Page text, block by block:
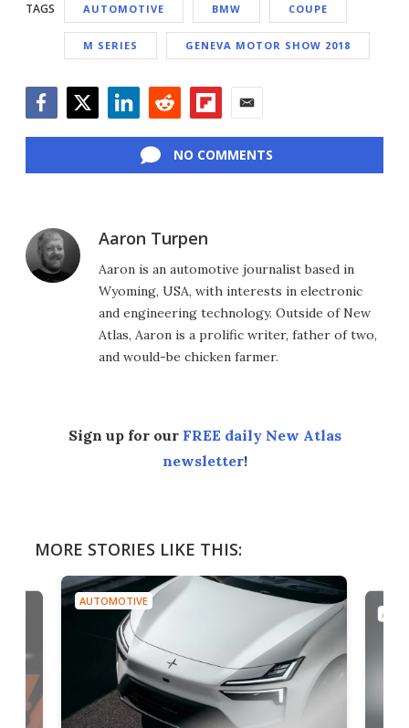
TAGS AUTOMOTIVE BMW COUPE
M SERIES GENEVA MOTOR SHOW 2018
NO COMMENTS
Aaron Turpen
Aaron is an automotive journalist based in
Wyoming, USA, with interests in electronic
and engineering technology. Outside of New
Atlas, Aaron is a prolific writer, father of two,
and would-be chicken farmer.
Sign up for our FREE daily New Atlas
newsletter!
MORE STORIES LIKE THIS:
AUTOMOTIVE